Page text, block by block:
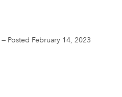
— Posted February 14, 2023